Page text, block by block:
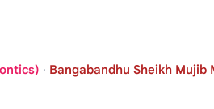
· Bangabandhu Sheikh